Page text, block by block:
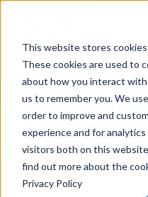
This website stores
These cookies are used to
about how you interact
us to remember you. We
order to improve and
experience and for
visitors both on this
find out more about the
Privacy Policy
Limousine
& Party Bus